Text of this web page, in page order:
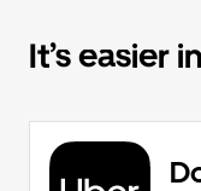
It’s easier